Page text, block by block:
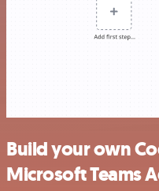
Build your own
Microsoft Teams